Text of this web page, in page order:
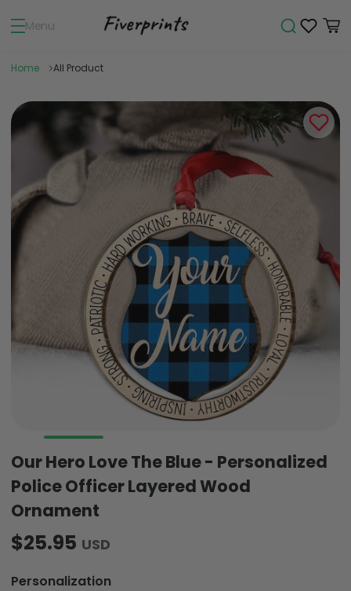
Menu
Home All Product
Our Hero Love The Blue - Personalized
Police Officer Layered Wood
Ornament
$25.95 USD
Personalization